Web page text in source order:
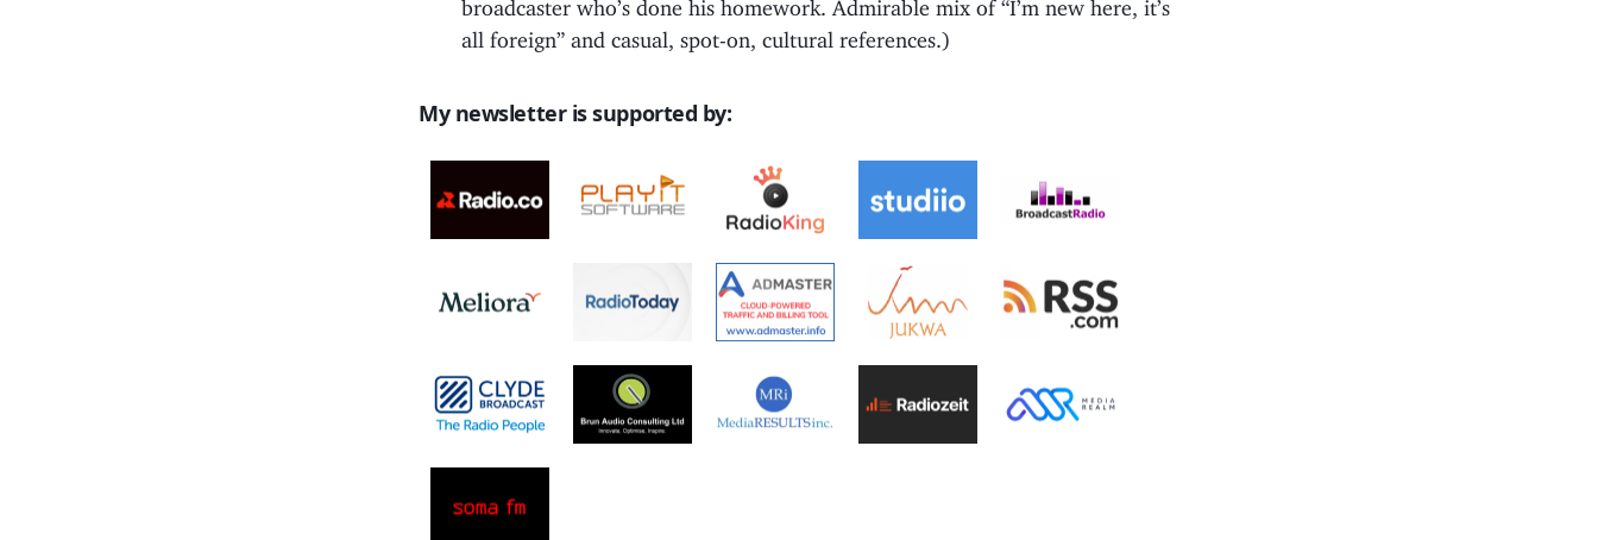
all foreign” and casual, spot-on, cultural references.)
My newsletter is supported by: